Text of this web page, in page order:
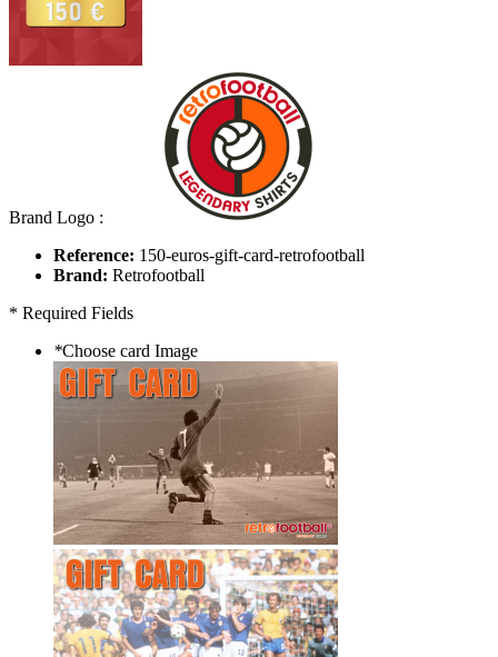
Brand Logo :
Reference: 150-euros-gift-card-retrofootball
Brand: Retrofootball
* Required Fields
*Choose card Image